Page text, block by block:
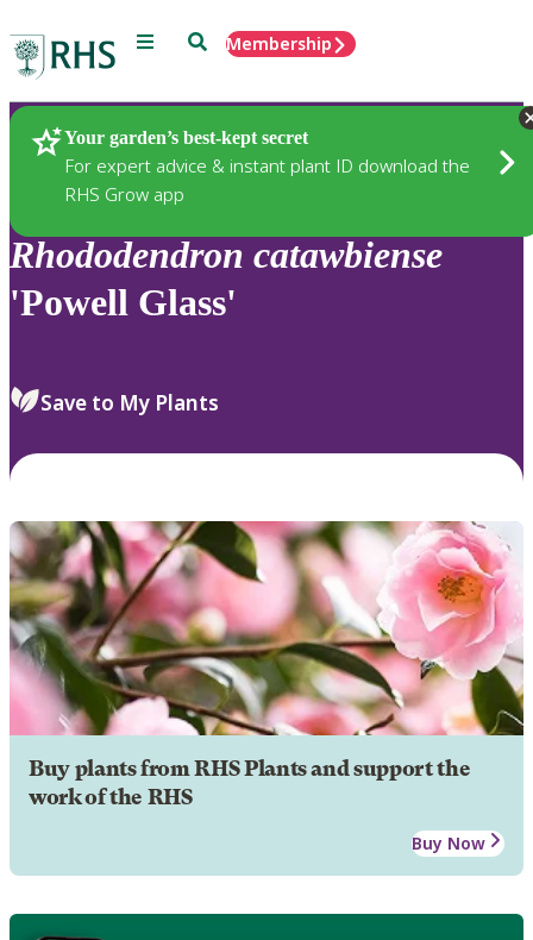
Menu SearchMembership
Your garden’s best-kept secret
For expert advice & instant plant ID download the
RHS Grow app
Plants
Rhododendron catawbiense
'Powell Glass'
Save to My Plants
Buy plants from RHS Plants and support the
work of the RHS
Buy Now